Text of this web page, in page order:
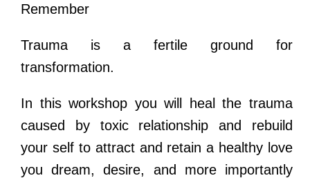
Remember
Trauma is a fertile ground for
transformation.
In this workshop you will heal the trauma
caused by toxic relationship and rebuild
your self to attract and retain a healthy love
you dream, desire, and more importantly